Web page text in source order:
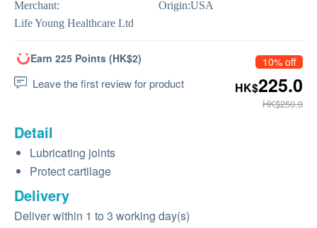
Merchant:
Life Young Healthcare Ltd
Origin:USA
Earn 225 Points (HK$2)
Leave the first review for product
10% off
HK$225.0
HK$250.0
Detail
Lubricating joints
Protect cartilage
Delivery
Deliver within 1 to 3 working day(s)